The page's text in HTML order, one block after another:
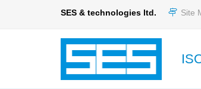
SES & technologies ltd. Site